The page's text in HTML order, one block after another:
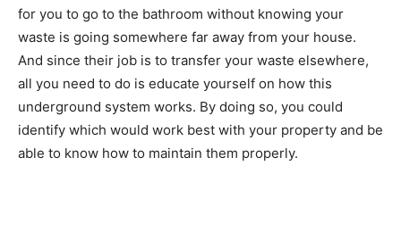
for you to go to the bathroom without knowing your
waste is going somewhere far away from your house.
And since their job is to transfer your waste elsewhere,
all you need to do is educate yourself on how this
underground system works. By doing so, you could
identify which would work best with your property and be
able to know how to maintain them properly.